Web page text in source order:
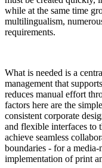
while at the same time
multilingualism,
requirements.
What is needed is a
management that
reduces manual effort
factors here are the
consistent corporate
and flexible interfaces to
achieve seamless
boundaries - for a
implementation of print